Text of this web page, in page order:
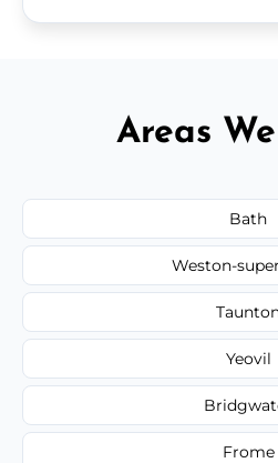
Areas
Bath
Weston-
Yeovil
Frome